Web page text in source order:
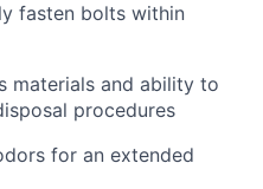
fasten bolts within
materials and ability to
procedures
for an extended